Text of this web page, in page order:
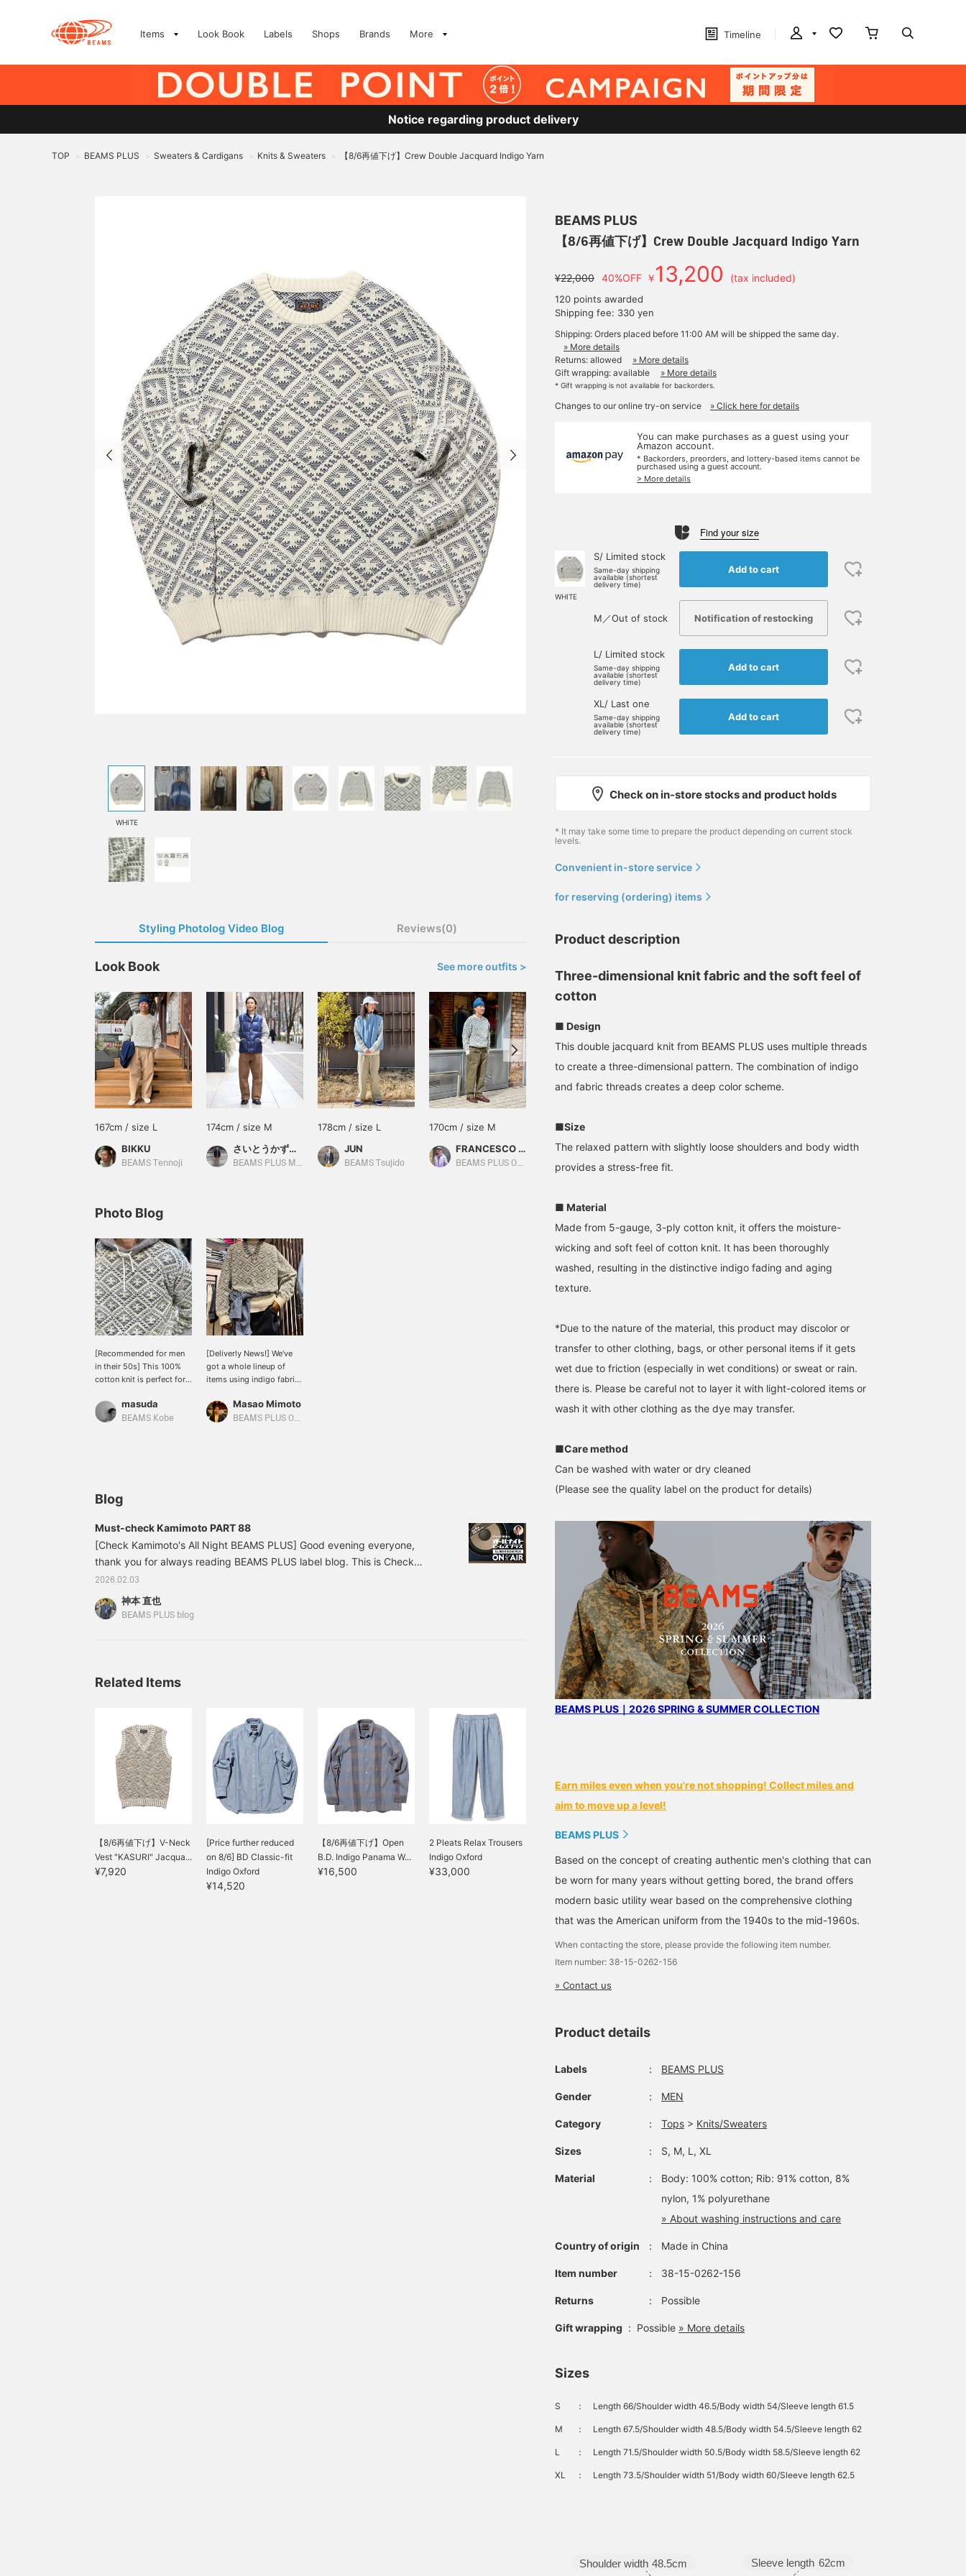
Items Look Book Labels Shops Brands More Timeline
Notice regarding product delivery
TOP > BEAMS PLUS > Sweaters & Cardigans > Knits & Sweaters > 【8/6再値下げ】Crew Double Jacquard Indigo Yarn
WHITE
Styling Photolog Video Blog Reviews(0)
Look Book See more outfits >
167cm / size L
BIKKU
BEAMS Tennoji
174cm / size M
さいとうかずあき
BEAMS PLUS Marunouchi
178cm / size L
JUN
BEAMS Tsujido
170cm / size M
FRANCESCO TAGUCCI（フランチェスコ タグッチ）
BEAMS PLUS Osaka
170cm / size M
masuda
BEAMS Kobe
コシマエ
文太
Photo Blog
[Recommended for men
in their 50s] This 100%
cotton knit is perfect for
color. I especially love the
faded indigo color.
masuda
BEAMS Kobe
[Deliverly News!] We've
got a whole lineup of
items using indigo fabric,
PLUS ♪ The Crew Double
Jacquard Indigo Yarn,
Masao Mimoto
BEAMS PLUS Osaka
Blog
Must-check Kamimoto PART 88
[Check Kamimoto's All Night BEAMS PLUS] Good evening everyone,
thank you for always reading BEAMS PLUS label blog. This is Check
Kamimoto from BEAMS Life Yokohama. Last week, I set up shop at
INDIAN JEWELRY FAIR held at BEAMS Southern (Tsujido). I had very few
opportunities to come into contact with it before, so I had a lot of fun and
2026.02.03
神本 直也
BEAMS PLUS blog
Related Items
【8/6再値下げ】V-Neck
Vest "KASURI" Jacqua...
¥7,920
[Price further reduced
on 8/6] BD Classic-fit
Indigo Oxford
¥14,520
【8/6再値下げ】Open
B.D. Indigo Panama W...
¥16,500
2 Pleats Relax Trousers
Indigo Oxford
¥33,000
BEAMS PLUS
【8/6再値下げ】Crew Double Jacquard Indigo Yarn
¥22,000 40%OFF ￥13,200 (tax included)
120 points awarded
Shipping fee: 330 yen
Shipping: Orders placed before 11:00 AM will be shipped the same day.
» More details
Returns: allowed
» More details
Gift wrapping: available
» More details
* Gift wrapping is not available for backorders.
Changes to our online try-on service » Click here for details
You can make purchases as a guest using your
Amazon account.
* Backorders, preorders, and lottery-based items cannot be
purchased using a guest account.
> More details
Find your size
WHITE
S/ Limited stock
Same-day shipping
available (shortest
delivery time)
Add to cart
M／Out of stock Notification of restocking
L/ Limited stock
Same-day shipping
available (shortest
delivery time)
Add to cart
XL/ Last one
Same-day shipping
available (shortest
delivery time)
Add to cart
Check on in-store stocks and product holds
* It may take some time to prepare the product depending on current stock
levels.
Convenient in-store service
for reserving (ordering) items
Product description
Three-dimensional knit fabric and the soft feel of
cotton
■ Design
This double jacquard knit from BEAMS PLUS uses multiple threads
to create a three-dimensional pattern. The combination of indigo
and fabric threads creates a deep color scheme.
■Size
The relaxed pattern with slightly loose shoulders and body width
provides a stress-free fit.
■ Material
Made from 5-gauge, 3-ply cotton knit, it offers the moisture-
wicking and soft feel of cotton knit. It has been thoroughly
washed, resulting in the distinctive indigo fading and aging
texture.
*Due to the nature of the material, this product may discolor or
transfer to other clothing, bags, or other personal items if it gets
wet due to friction (especially in wet conditions) or sweat or rain.
there is. Please be careful not to layer it with light-colored items or
wash it with other clothing as the dye may transfer.
■Care method
Can be washed with water or dry cleaned
(Please see the quality label on the product for details)
BEAMS PLUS｜2026 SPRING & SUMMER COLLECTION
Earn miles even when you're not shopping! Collect miles and
aim to move up a level!
BEAMS PLUS
Based on the concept of creating authentic men's clothing that can
be worn for many years without getting bored, the brand offers
modern basic utility wear based on the comprehensive clothing
that was the American uniform from the 1940s to the mid-1960s.
When contacting the store, please provide the following item number.
Item number: 38-15-0262-156
» Contact us
Product details
Labels ： BEAMS PLUS
Gender ： MEN
Category ： Tops > Knits/Sweaters
Sizes ： S, M, L, XL
Material ：
Body: 100% cotton; Rib: 91% cotton, 8%
nylon, 1% polyurethane
» About washing instructions and care
Country of origin ： Made in China
Item number ： 38-15-0262-156
Returns ： Possible
Gift wrapping : Possible » More details
Sizes
S ： Length 66/Shoulder width 46.5/Body width 54/Sleeve length 61.5
M ： Length 67.5/Shoulder width 48.5/Body width 54.5/Sleeve length 62
L ： Length 71.5/Shoulder width 50.5/Body width 58.5/Sleeve length 62
XL ： Length 73.5/Shoulder width 51/Body width 60/Sleeve length 62.5
Sleeve length 62cm
Shoulder width 48.5cm